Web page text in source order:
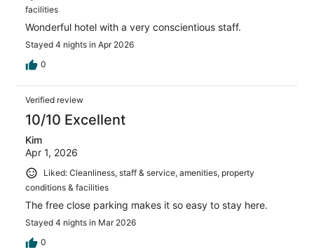
facilities
Wonderful hotel with a very conscientious staff.
Stayed 4 nights in Apr 2026
0
Verified review
10/10 Excellent
Kim
Apr 1, 2026
Liked: Cleanliness, staff & service, amenities, property
conditions & facilities
The free close parking makes it so easy to stay here.
Stayed 4 nights in Mar 2026
0